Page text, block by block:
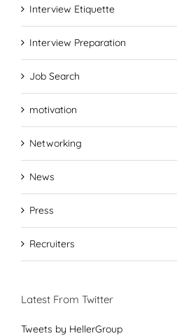
Interview Etiquette
Interview Preparation
Job Search
motivation
Networking
News
Press
Recruiters
Latest From Twitter
Tweets by HellerGroup